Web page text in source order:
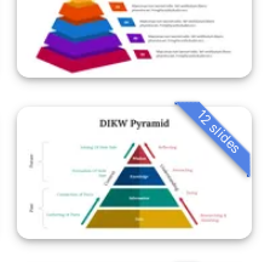
12 slides